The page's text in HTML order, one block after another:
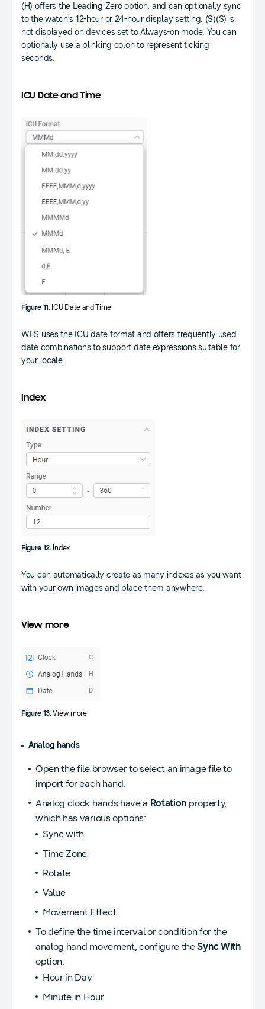
(H) offers the Leading Zero option, and can optionally sync
to the watch's 12-hour or 24-hour display setting. (S)(S) is
not displayed on devices set to Always-on mode. You can
optionally use a blinking colon to represent ticking
seconds.
ICU Date and Time
Figure 11.ICU Date and Time
WFS uses the ICU date format and offers frequently used
date combinations to support date expressions suitable for
your locale.
Index
Figure 12.Index
You can automatically create as many indexes as you want
with your own images and place them anywhere.
View more
Figure 13.View more
Analog hands
Open the file browser to select an image file to
import for each hand.
Analog clock hands have a Rotation property,
which has various options:
Sync with
Time Zone
Rotate
Value
Movement Effect
To define the time interval or condition for the
analog hand movement, configure theSync With
option:
Hour in Day
Minute in Hour